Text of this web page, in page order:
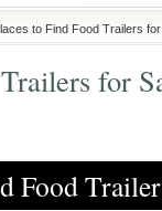
to Find Food Trailers
for
Food